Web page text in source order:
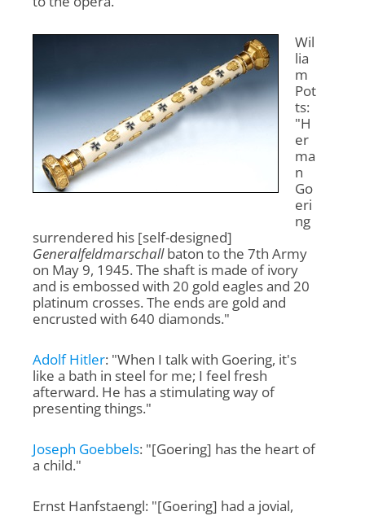
Wil
lia
m
Pot
ts:
"H
er
ma
n
Go
eri
ng
surrendered his [self-designed]
Generalfeldmarschallbaton to the 7th Army
on May 9, 1945. The shaft is made of ivory
and is embossed with 20 gold eagles and 20
platinum crosses. The ends are gold and
encrusted with 640 diamonds."
Adolf Hitler: "When I talk with Goering, it's
like a bath in steel for me; I feel fresh
afterward. He has a stimulating way of
presenting things."
Joseph Goebbels: "[Goering] has the heart of
a child."
Ernst Hanfstaengl: "[Goering] had a jovial,